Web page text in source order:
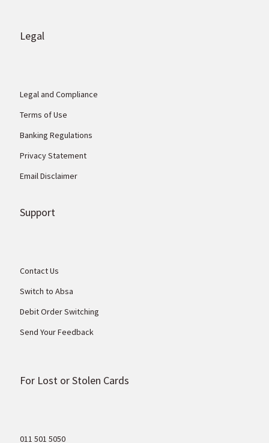
Legal
Legal and Compliance
Terms of Use
Banking Regulations
Privacy Statement
Email Disclaimer
Support
Contact Us
Switch to Absa
Debit Order Switching
Send Your Feedback
For Lost or Stolen Cards
011 501 5050